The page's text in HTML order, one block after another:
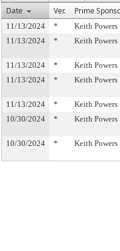
Date
Ver. Prime
11/13/2024 * Keith Powers
11/13/2024
* Keith Powers
11/13/2024 * Keith Powers
11/13/2024
* Keith Powers
11/13/2024 * Keith Powers
10/30/2024
* Keith Powers
10/30/2024 * Keith Powers